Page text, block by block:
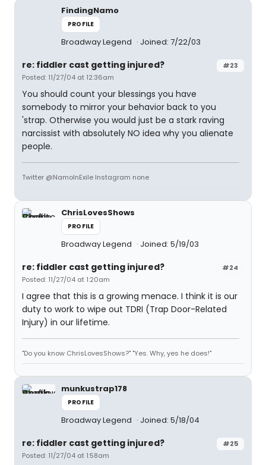
FindingNamo
PROFILE
Broadway Legend Joined: 7/22/03
#23
re: fiddler cast getting injured?
Posted: 11/27/04 at 12:36am
You should count your blessings you have
somebody to mirror your behavior back to you
'strap. Otherwise you would just be a stark raving
narcissist with absolutely NO idea why you alienate
people.
Twitter @NamoInExile Instagram none
ChrisLovesShows
PROFILE
Broadway Legend Joined: 5/19/03
#24
re: fiddler cast getting injured?
Posted: 11/27/04 at 1:20am
I agree that this is a growing menace. I think it is our
duty to work to wipe out TDRI (Trap Door-Related
Injury) in our lifetime.
"Do you know ChrisLovesShows?" "Yes. Why, yes he does!"
munkustrap178
PROFILE
Broadway Legend Joined: 5/18/04
#25
re: fiddler cast getting injured?
Posted: 11/27/04 at 1:58am